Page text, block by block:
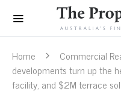
Home Commercial
developments turn up the
facility, and $2M terrace